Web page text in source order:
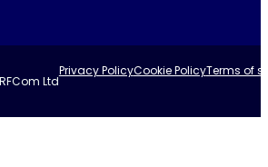
Ltd
Privacy PolicyCookie PolicyTerms of